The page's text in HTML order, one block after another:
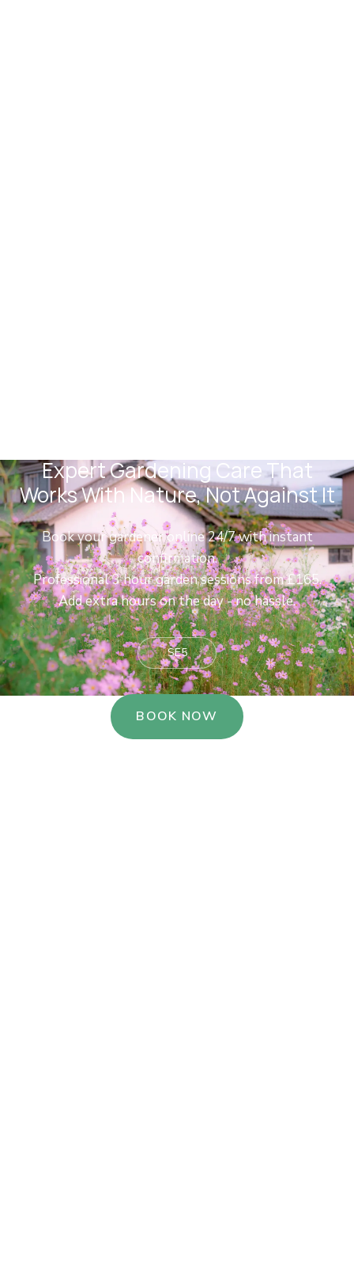
Expert Gardening Care That
Works With Nature, Not Against It
Book your gardener online 24/7 with instant
confirmation.
Professional 3 hour garden sessions from £165.
Add extra hours on the day - no hassle.
SE5
BOOK NOW